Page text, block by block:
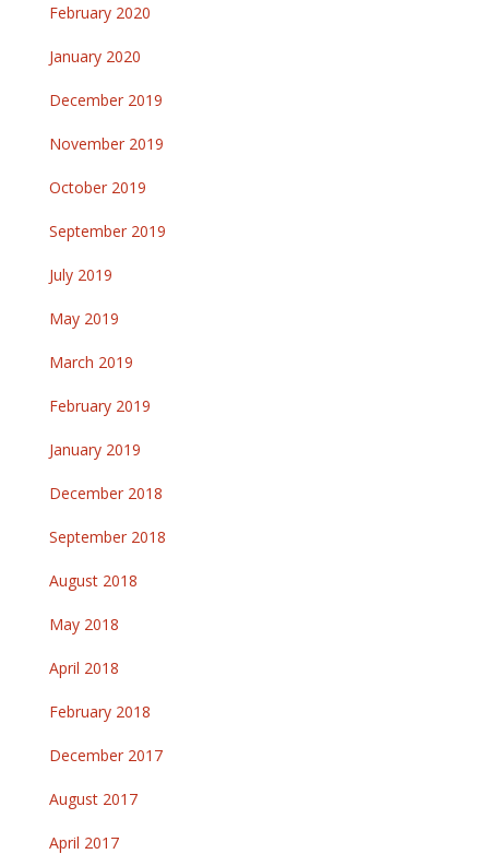
February 2020
January 2020
December 2019
November 2019
October 2019
September 2019
July 2019
May 2019
March 2019
February 2019
January 2019
December 2018
September 2018
August 2018
May 2018
April 2018
February 2018
December 2017
August 2017
April 2017